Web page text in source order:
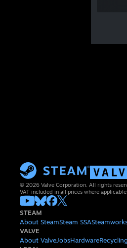
© 2026 Valve Corporation. All rights
VAT included in all prices where applicable.
STEAM
About SteamSteam SSA
VALVE
About ValveJobsHardwareRecycling